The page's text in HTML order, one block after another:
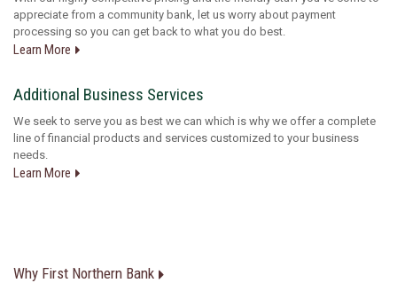
appreciate from a community bank, let us worry about payment
processing so you can get back to what you do best.
Learn More
Additional Business Services
We seek to serve you as best we can which is why we offer a complete
line of financial products and services customized to your business
needs.
Learn More
Why First Northern Bank